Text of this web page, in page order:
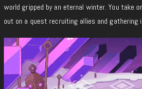
world gripped by an eternal winter. You take
out on a quest recruiting allies and gathering